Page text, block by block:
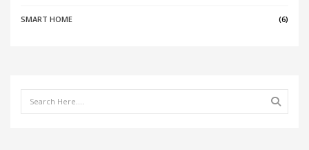
SMART HOME (6)
Search